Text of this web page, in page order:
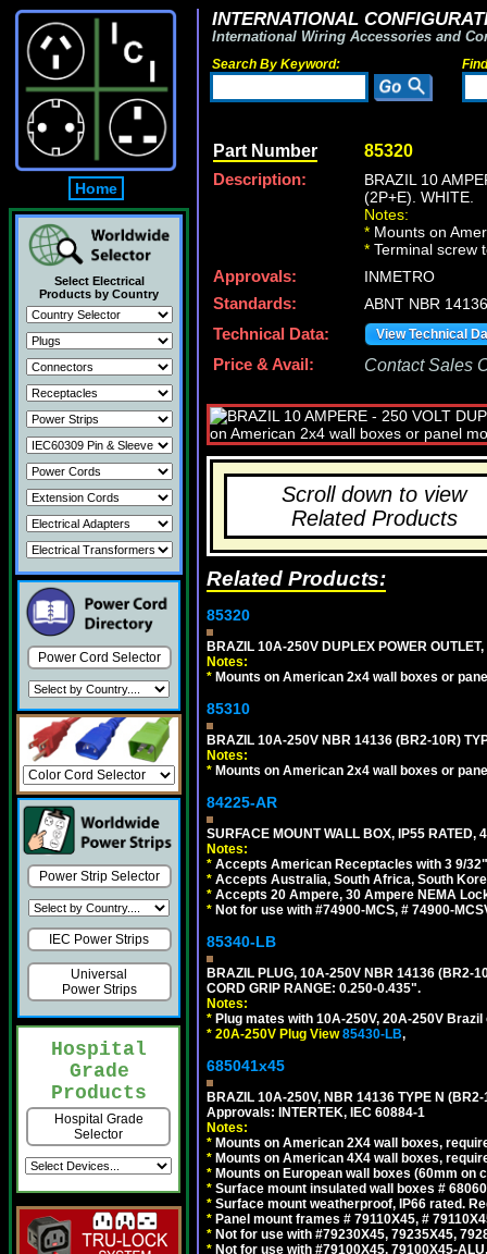
Home
Select Electrical
Products by Country
Power Cord Selector
Power Strip Selector
IEC Power Strips
Universal
Power Strips
Hospital
Grade
Products
Hospital Grade
Selector
INTERNATIONAL
International Wiring Accessories and
Search By Keyword:
Part Number 85320
Description:
BRAZIL 10
(2P+E). WHITE.
Notes:
* Mounts on
* Terminal screw
Approvals:
INMETRO
Standards:
ABNT NBR
Technical Data:
View Technical
Price & Avail: Contact Sales
Scroll down to view
Related Products
Related Products:
85320
BRAZIL 10A-250V DUPLEX POWER
Notes:
* Mounts on American 2x4 wall boxes or
85310
BRAZIL 10A-250V NBR 14136 (BR2-10R)
Notes:
* Mounts on American 2x4 wall boxes or
84225-AR
SURFACE MOUNT WALL BOX, IP55 RATED,
Notes:
* Accepts American Receptacles with 3 9/
* Accepts Australia, South Africa, South
* Accepts 20 Ampere, 30 Ampere NEMA
* Not for use with #74900-MCS, # 74900-
85340-LB
BRAZIL PLUG, 10A-250V NBR 14136 (BR2-
CORD GRIP RANGE: 0.250-0.435".
Notes:
* Plug mates with 10A-250V, 20A-250V
* 20A-250V Plug View85430-LB,
685041x45
BRAZIL 10A-250V, NBR 14136 TYPE N
Approvals: INTERTEK, IEC 60884-1
Notes:
* Mounts on American 2X4 wall boxes,
* Mounts on American 4X4 wall boxes,
* Mounts on European wall boxes (60mm on
* Surface mount insulated wall boxes #
* Surface mount weatherproof, IP66 rated.
* Panel mount frames # 79110X45, #
* Not for use with #79230X45, 79235X45,
* Not for use with #79100X45, 79100X45-